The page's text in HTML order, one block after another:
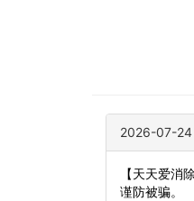
2026-07-24
【天天爱消
谨防被骗。